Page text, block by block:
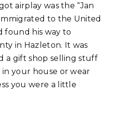
airplay was the “Jan
to the United
found his way to
in Hazleton. It was
a gift shop selling stuff
your house or wear
you were a little